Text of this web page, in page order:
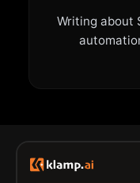
Writing about